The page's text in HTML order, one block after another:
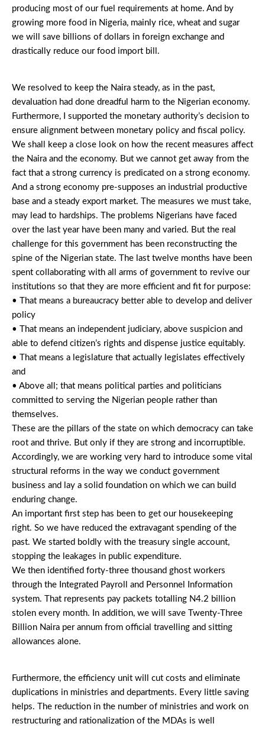
producing most of our fuel requirements at home. And by
growing more food in Nigeria, mainly rice, wheat and sugar
we will save billions of dollars in foreign exchange and
drastically reduce our food import bill.
We resolved to keep the Naira steady, as in the past,
devaluation had done dreadful harm to the Nigerian economy.
Furthermore, I supported the monetary authority’s decision to
ensure alignment between monetary policy and fiscal policy.
We shall keep a close look on how the recent measures affect
the Naira and the economy. But we cannot get away from the
fact that a strong currency is predicated on a strong economy.
And a strong economy pre-supposes an industrial productive
base and a steady export market. The measures we must take,
may lead to hardships. The problems Nigerians have faced
over the last year have been many and varied. But the real
challenge for this government has been reconstructing the
spine of the Nigerian state. The last twelve months have been
spent collaborating with all arms of government to revive our
institutions so that they are more efficient and fit for purpose:
• That means a bureaucracy better able to develop and deliver
policy
• That means an independent judiciary, above suspicion and
able to defend citizen’s rights and dispense justice equitably.
• That means a legislature that actually legislates effectively
and
• Above all; that means political parties and politicians
committed to serving the Nigerian people rather than
themselves.
These are the pillars of the state on which democracy can take
root and thrive. But only if they are strong and incorruptible.
Accordingly, we are working very hard to introduce some vital
structural reforms in the way we conduct government
business and lay a solid foundation on which we can build
enduring change.
An important first step has been to get our housekeeping
right. So we have reduced the extravagant spending of the
past. We started boldly with the treasury single account,
stopping the leakages in public expenditure.
We then identified forty-three thousand ghost workers
through the Integrated Payroll and Personnel Information
system. That represents pay packets totalling N4.2 billion
stolen every month. In addition, we will save Twenty-Three
Billion Naira per annum from official travelling and sitting
allowances alone.
Furthermore, the efficiency unit will cut costs and eliminate
duplications in ministries and departments. Every little saving
helps. The reduction in the number of ministries and work on
restructuring and rationalization of the MDAs is well